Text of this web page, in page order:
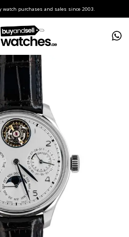
watch purchases and sales since 2003.